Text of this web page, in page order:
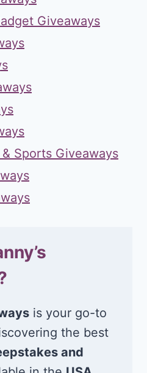
Giveaways
Sports Giveaways
is your go-to
the best
and